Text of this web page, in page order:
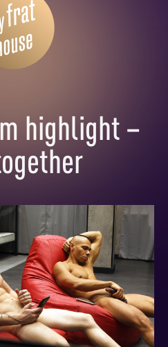
highlight –